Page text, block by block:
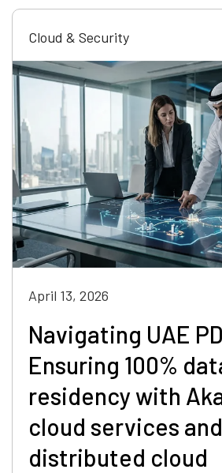
Cloud & Security
April 13, 2026
Navigating UAE
Ensuring 100%
residency with
cloud services and
distributed cloud